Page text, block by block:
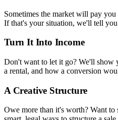
Sometimes the market will pay
If that's your situation, we'll tell
Turn It Into Income
Don't want to let it go? We'll show
a rental, and how a conversion
A Creative Structure
Owe more than it's worth? Want to